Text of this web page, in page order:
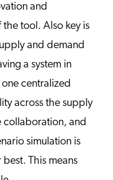
and
tool. Also key is
and demand
a system in
centralized
across the supply
collaboration, and
simulation is
This means